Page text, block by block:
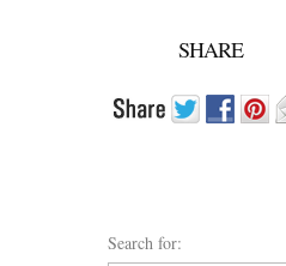
SHARE
Search for: